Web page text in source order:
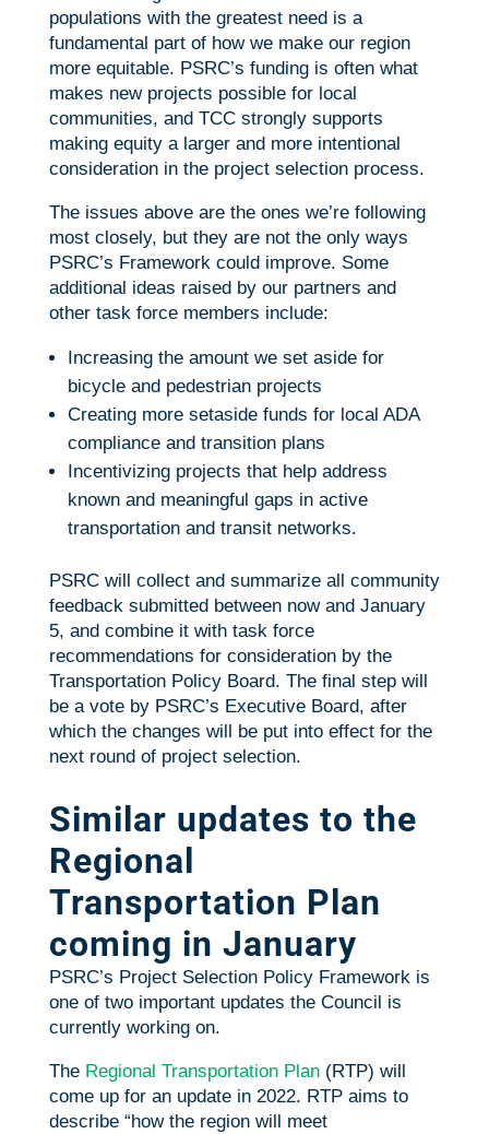
populations with the greatest need is a
fundamental part of how we make our region
more equitable. PSRC’s funding is often what
makes new projects possible for local
communities, and TCC strongly supports
making equity a larger and more intentional
consideration in the project selection process.
The issues above are the ones we’re following
most closely, but they are not the only ways
PSRC’s Framework could improve. Some
additional ideas raised by our partners and
other task force members include:
Increasing the amount we set aside for
bicycle and pedestrian projects
Creating more setaside funds for local ADA
compliance and transition plans
Incentivizing projects that help address
known and meaningful gaps in active
transportation and transit networks.
PSRC will collect and summarize all community
feedback submitted between now and January
5, and combine it with task force
recommendations for consideration by the
Transportation Policy Board. The final step will
be a vote by PSRC’s Executive Board, after
which the changes will be put into effect for the
next round of project selection.
Similar updates to the
Regional
Transportation Plan
coming in January
PSRC’s Project Selection Policy Framework is
one of two important updates the Council is
currently working on.
The Regional Transportation Plan(RTP) will
come up for an update in 2022. RTP aims to
describe “how the region will meet